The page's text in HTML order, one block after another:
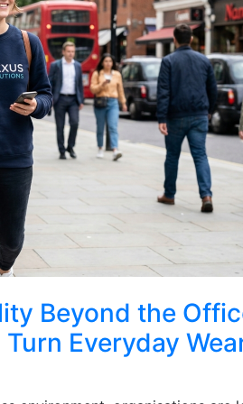
Beyond the
Everyday